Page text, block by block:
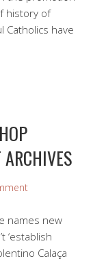
history of
have
names new
‘establish
Calaça